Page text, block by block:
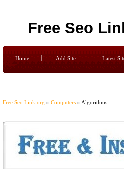
Free Seo
Home Add Site Latest
Free Seo Link.org » Computers » Algorithms